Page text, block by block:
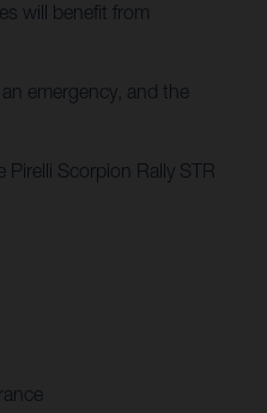
will benefit from
emergency, and the
Scorpion Rally STR